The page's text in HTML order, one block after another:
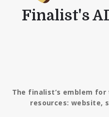
Finalist's
The finalist’s emblem
resources: website,